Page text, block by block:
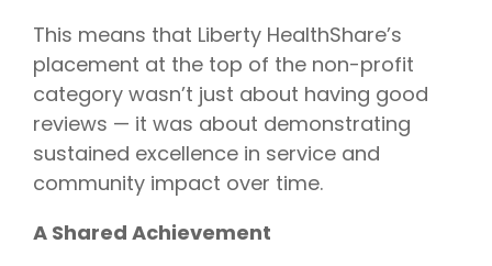
This means that Liberty HealthShare’s
placement at the top of the non-profit
category wasn’t just about having good
reviews — it was about demonstrating
sustained excellence in service and
community impact over time.
A Shared Achievement